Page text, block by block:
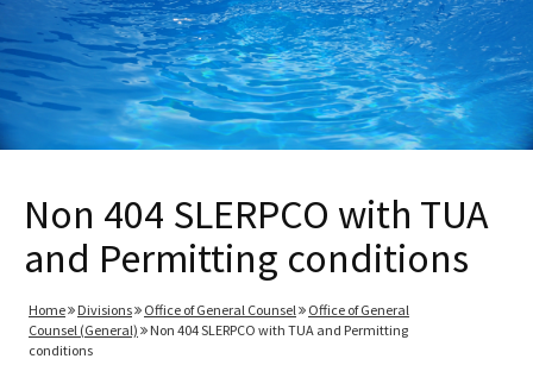
Non 404 SLERPCO with TUA
and Permitting conditions
Home Divisions Office of General Counsel
Office of General
Counsel (General)
Non 404 SLERPCO with TUA and Permitting
conditions